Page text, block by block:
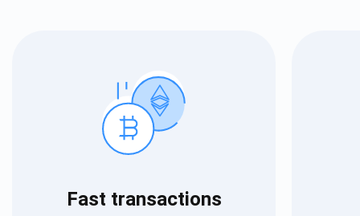
Fast transactions